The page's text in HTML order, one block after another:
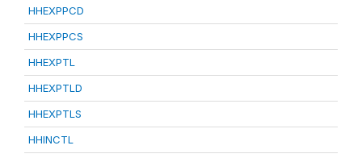
HHEXPPCD
HHEXPPCS
HHEXPTL
HHEXPTLD
HHEXPTLS
HHINCTL